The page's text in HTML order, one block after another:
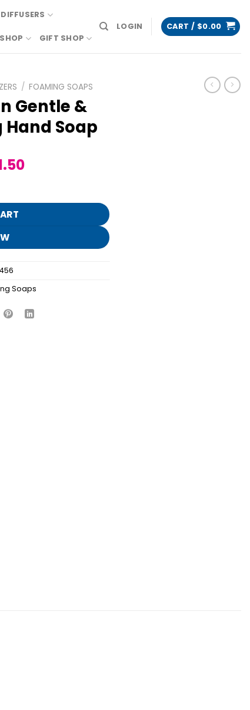
GIFT SHOP
LOGIN CART / $0.00
/ FOAMING SOAPS
Gentle &
Soap
Current
$1.50.
Hand Soap quantity
Soaps